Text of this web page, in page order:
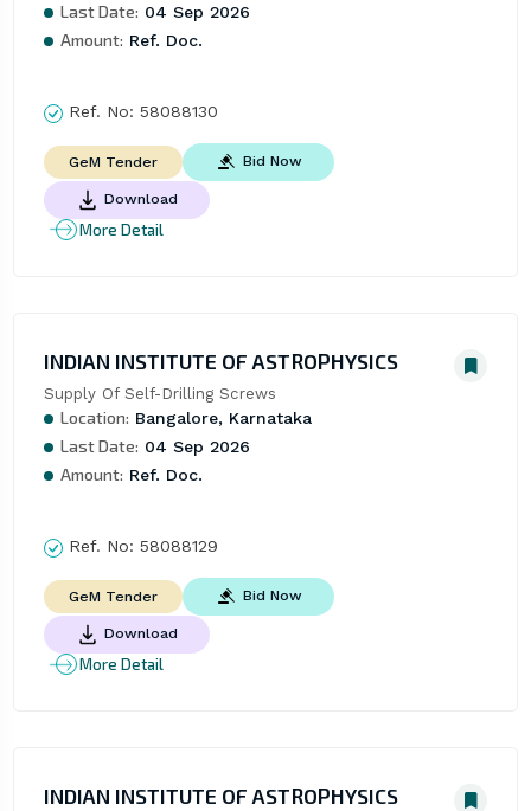
Last Date: 04 Sep 2026
Amount: Ref. Doc.
Ref. No: 58088130
GeM Tender Bid Now
Download
More Detail
INDIAN INSTITUTE OF ASTROPHYSICS
Supply Of Self-Drilling Screws
Location: Bangalore, Karnataka
Last Date: 04 Sep 2026
Amount: Ref. Doc.
Ref. No: 58088129
GeM Tender Bid Now
Download
More Detail
INDIAN INSTITUTE OF ASTROPHYSICS